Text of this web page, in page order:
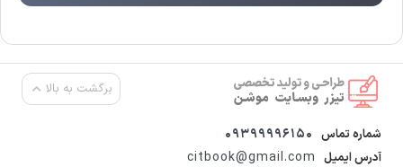
برگشت به بالا
شماره تماس 09399996150
آدرس ایمیل citbook@gmail.com